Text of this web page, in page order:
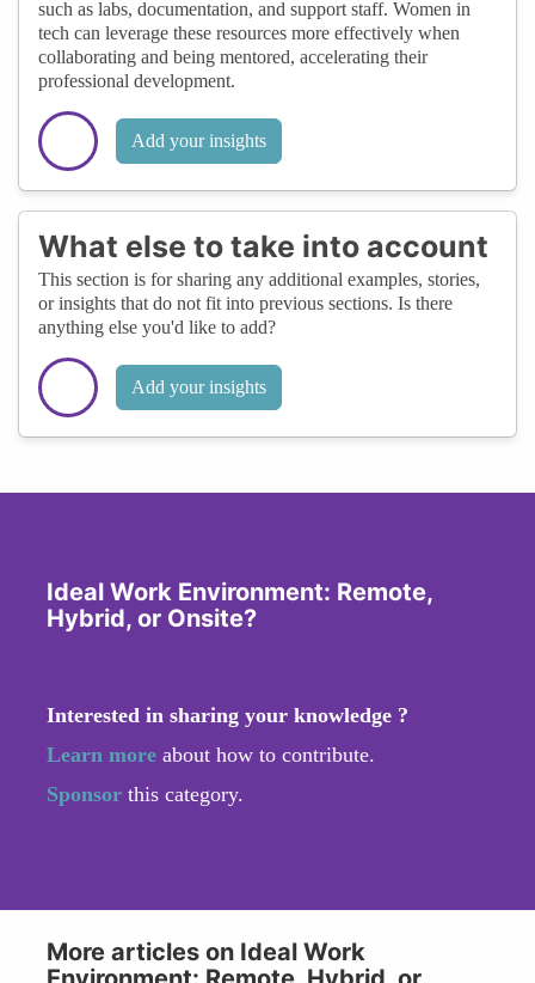
such as labs, documentation, and support staff. Women in
tech can leverage these resources more effectively when
collaborating and being mentored, accelerating their
professional development.
Add your insights
What else to take into account
This section is for sharing any additional examples, stories,
or insights that do not fit into previous sections. Is there
anything else you'd like to add?
Add your insights
Ideal Work Environment: Remote,
Hybrid, or Onsite?
Interested in sharing your knowledge ?
Learn more about how to contribute.
Sponsor this category.
More articles on Ideal Work